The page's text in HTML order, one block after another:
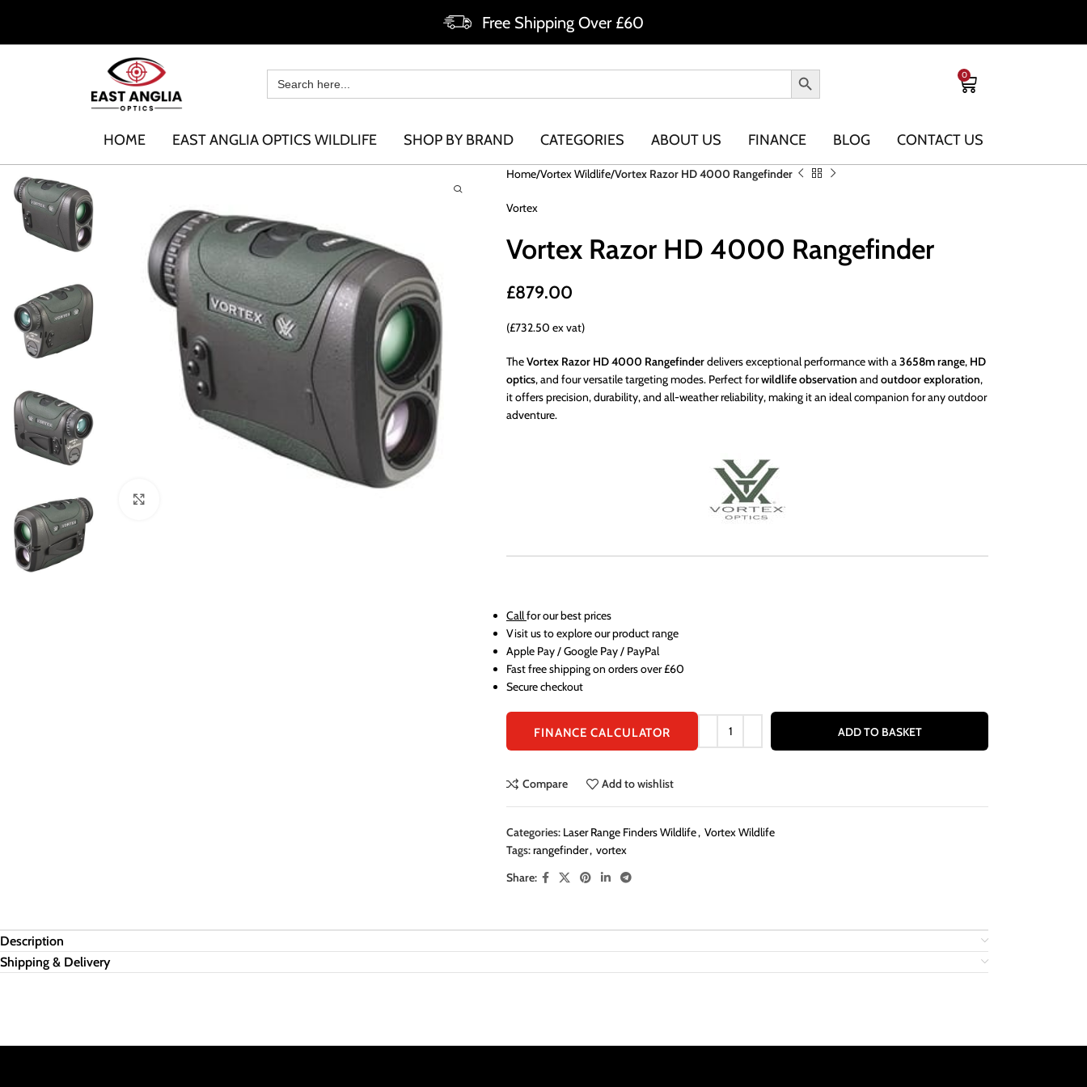
Free Shipping Over £60
0
HOME EAST ANGLIA OPTICS WILDLIFE SHOP BY BRAND CATEGORIES ABOUT US FINANCE BLOG CONTACT US
Home Vortex Wildlife Vortex Razor HD 4000 Rangefinder
Vortex
Vortex Razor HD 4000 Rangefinder
£879.00
(£732.50 ex vat)
TheVortex Razor HD 4000 Rangefinderdelivers exceptional performance with a 3658m range, HD
optics, and four versatile targeting modes. Perfect forwildlife observation and outdoor exploration,
it offers precision, durability, and all-weather reliability, making it an ideal companion for any outdoor
adventure.
Callfor our best prices
Visit us to explore our product range
Apple Pay / Google Pay / PayPal
Fast free shipping on orders over £60
Secure checkout
FINANCE CALCULATOR ADD TO BASKET
Compare Add to wishlist
Categories: Laser Range Finders Wildlife, Vortex Wildlife
Tags:rangefinder, vortex
Share:
Description
Shipping & Delivery